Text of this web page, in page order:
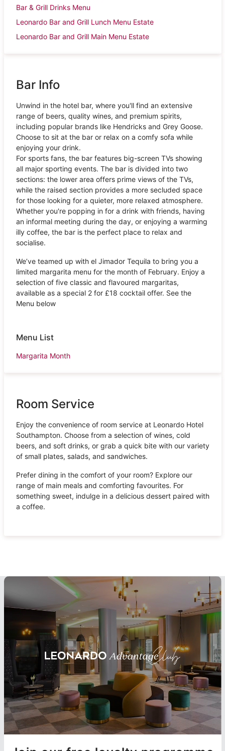
Bar & Grill Drinks Menu
Leonardo Bar and Grill Lunch Menu Estate
Leonardo Bar and Grill Main Menu Estate
Bar Info
Unwind in the hotel bar, where you'll find an extensive
range of beers, quality wines, and premium spirits,
including popular brands like Hendricks and Grey Goose.
Choose to sit at the bar or relax on a comfy sofa while
enjoying your drink.
For sports fans, the bar features big-screen TVs showing
all major sporting events. The bar is divided into two
sections: the lower area offers prime views of the TVs,
while the raised section provides a more secluded space
for those looking for a quieter, more relaxed atmosphere.
Whether you're popping in for a drink with friends, having
an informal meeting during the day, or enjoying a warming
illy coffee, the bar is the perfect place to relax and
socialise.
We’ve teamed up with el Jimador Tequila to bring you a
limited margarita menu for the month of February. Enjoy a
selection of five classic and flavoured margaritas,
available as a special 2 for £18 cocktail offer. See the
Menu below
Menu List
Margarita Month
Room Service
Enjoy the convenience of room service at Leonardo Hotel
Southampton. Choose from a selection of wines, cold
beers, and soft drinks, or grab a quick bite with our variety
of small plates, salads, and sandwiches.
Prefer dining in the comfort of your room? Explore our
range of main meals and comforting favourites. For
something sweet, indulge in a delicious dessert paired with
a coffee.